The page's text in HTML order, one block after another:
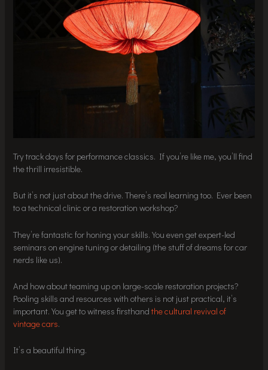
Try track days for performance classics. If you’re like me, you’ll find
the thrill irresistible.
But it’s not just about the drive. There’s real learning too. Ever been
to a technical clinic or a restoration workshop?
They’re fantastic for honing your skills. You even get expert-led
seminars on engine tuning or detailing (the stuff of dreams for car
nerds like us).
And how about teaming up on large-scale restoration projects?
Pooling skills and resources with others is not just practical, it’s
important. You get to witness firsthandthe cultural revival of
vintage cars.
It’s a beautiful thing.